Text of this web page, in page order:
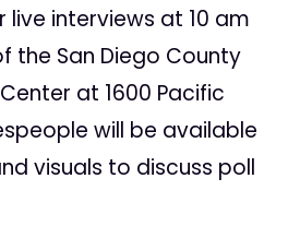
interviews at 10 am
the San Diego County
at 1600 Pacific
will be available
visuals to discuss poll